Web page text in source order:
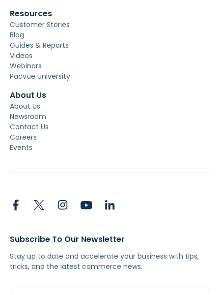
Resources
Customer Stories
Blog
Guides & Reports
Videos
Webinars
Pacvue University
About Us
About Us
Newsroom
Contact Us
Careers
Events
Subscribe To Our Newsletter
Stay up to date and accelerate your business with tips,
tricks, and the latest commerce news.